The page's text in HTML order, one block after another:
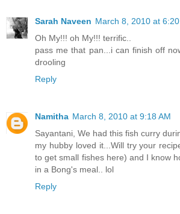
Sarah Naveen March 8, 2010 at 6:20
Oh My!!! oh My!!! terrific..
pass me that pan...i can finish off
drooling
Reply
Namitha March 8, 2010 at 9:18 AM
Sayantani, We had this fish curry
my hubby loved it...Will try your
to get small fishes here) and I know
in a Bong's meal.. lol
Reply